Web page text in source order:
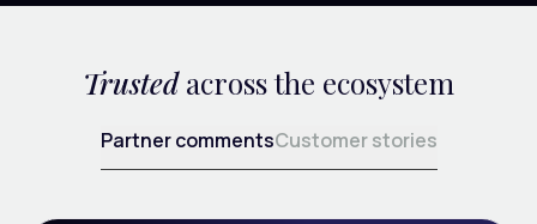
Trustedacross the ecosystem
Partner commentsCustomer stories